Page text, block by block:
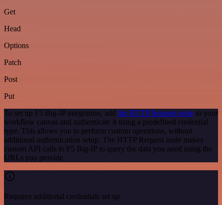
Get
Head
Options
Patch
Post
Put
To set up F5 Big-IP integration, add the HTTP Request node to your
workflow canvas and authenticate it using a predefined credential
type. This allows you to perform custom operations, without
additional authentication setup. The HTTP Request node makes
custom API calls to F5 Big-IP to query the data you need using the
URLs you provide.
Requires additional credentials set up